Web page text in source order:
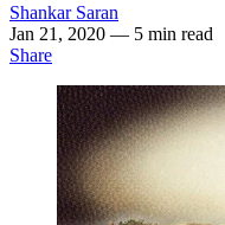
Shankar Saran
Jan 21, 2020 — 5 min read
Share